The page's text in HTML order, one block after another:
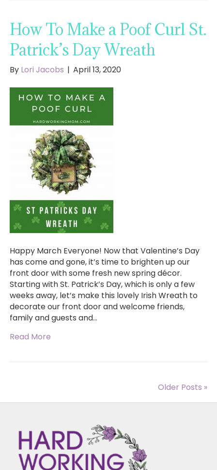
How To Make a Poof Curl St.
Patrick’s Day Wreath
By Lori Jacobs | April 13, 2020
Happy March Everyone! Now that Valentine’s Day
has come and gone, it’s time to brighten up our
front door with some fresh new spring décor.
Starting with St. Patrick’s Day, which is only a few
weeks away, let’s make this lovely Irish Wreath to
decorate our front door and welcome friends,
family and guests and…
Read More
Older Posts »